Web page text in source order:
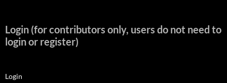
Login (for contributors only, users do not need to
login or register)
Login